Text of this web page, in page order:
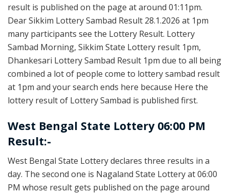
result is published on the page at around 01:11pm.
Dear Sikkim Lottery Sambad Result 28.1.2026 at 1pm
many participants see the Lottery Result. Lottery
Sambad Morning, Sikkim State Lottery result 1pm,
Dhankesari Lottery Sambad Result 1pm due to all being
combined a lot of people come to lottery sambad result
at 1pm and your search ends here because Here the
lottery result of Lottery Sambad is published first.
West Bengal State Lottery 06:00 PM
Result:-
West Bengal State Lottery declares three results in a
day. The second one is Nagaland State Lottery at 06:00
PM whose result gets published on the page around